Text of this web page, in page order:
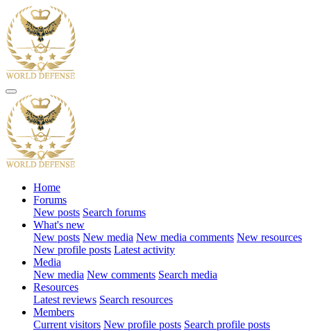
Home
Forums
New posts Search forums
What's new
New posts New media New media comments New resources
New profile posts Latest activity
Media
New media New comments Search media
Resources
Latest reviews Search resources
Members
Current visitors New profile posts Search profile posts